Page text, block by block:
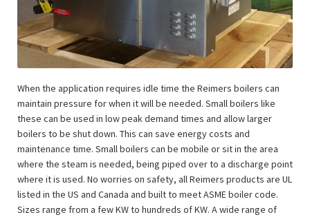
When the application requires idle time the Reimers boilers can
maintain pressure for when it will be needed. Small boilers like
these can be used in low peak demand times and allow larger
boilers to be shut down. This can save energy costs and
maintenance time. Small boilers can be mobile or sit in the area
where the steam is needed, being piped over to a discharge point
where it is used. No worries on safety, all Reimers products are UL
listed in the US and Canada and built to meet ASME boiler code.
Sizes range from a few KW to hundreds of KW. A wide range of